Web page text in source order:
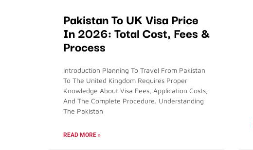
Pakistan To UK Visa Price
In 2026: Total Cost, Fees &
Process
Introduction Planning To Travel From Pakistan
To The United Kingdom Requires Proper
Knowledge About Visa Fees, Application Costs,
And The Complete Procedure. Understanding
The Pakistan
READ MORE »